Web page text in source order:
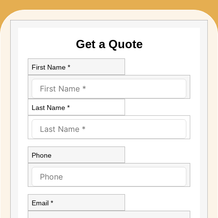
Get a Quote
First Name *
Last Name *
Phone
Email *